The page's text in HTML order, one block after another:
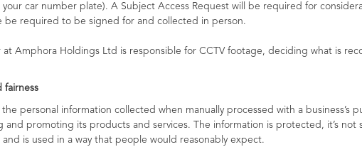
your car number plate). A Subject Access Request will be required for
be required to be signed for and collected in person.
at Amphora Holdings Ltd is responsible for CCTV footage, deciding what is
fairness
personal information collected when manually processed with a business’s
and promoting its products and services. The information is protected, it’s
is used in a way that people would reasonably expect.